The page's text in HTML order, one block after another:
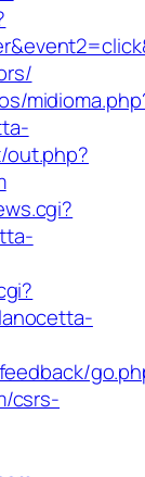
out.php?
csrs-